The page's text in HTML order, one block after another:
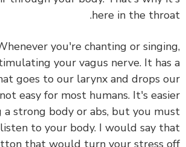
here in the
Whenever you're chanting or
stimulating your vagus nerve. It
that goes to our larynx and drops
is not easy for most humans. It's
a strong body or abs, but you
to listen to your body.I would say